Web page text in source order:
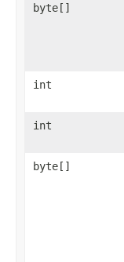
byte[]
int
int
byte[]